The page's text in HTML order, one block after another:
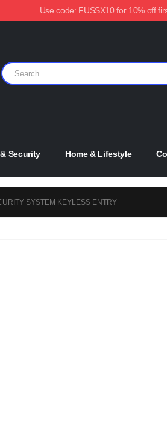
Use code: FUSSX10 for 10% off
Security Home & Lifestyle
SYSTEM KEYLESS ENTRY